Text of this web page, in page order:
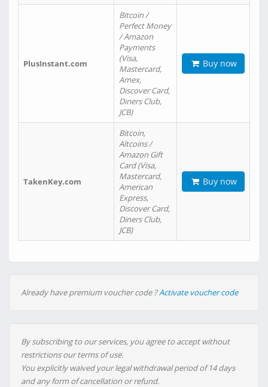
PlusInstant.com
Bitcoin /
Perfect Money
/ Amazon
Payments
(Visa,
Mastercard,
Amex,
Discover Card,
Diners Club,
JCB)
Buy now
TakenKey.com
Bitcoin,
Altcoins /
Amazon Gift
Card (Visa,
Mastercard,
American
Express,
Discover Card,
Diners Club,
JCB)
Buy now
Already have premium voucher code ?Activate voucher code
By subscribing to our services, you agree to accept without
restrictions our terms of use.
You explicitly waived your legal withdrawal period of 14 days
and any form of cancellation or refund.